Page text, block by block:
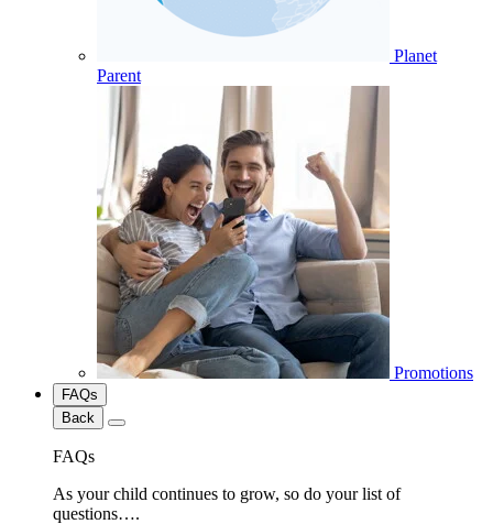
Planet
Parent
Promotions
FAQs
Back
FAQs
As your child continues to grow, so do your list of
questions….